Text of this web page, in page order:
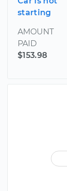
starting
AMOUNT
PAID
$153.98